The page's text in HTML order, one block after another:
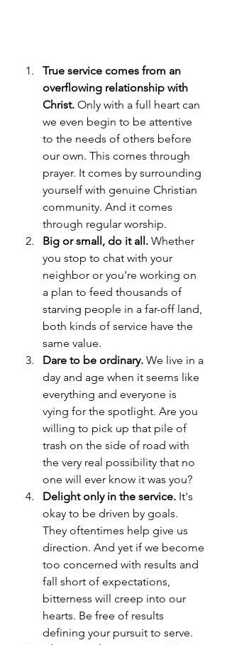
True service comes from an
overflowing relationship with
Christ. Only with a full heart can
we even begin to be attentive
to the needs of others before
our own. This comes through
prayer. It comes by surrounding
yourself with genuine Christian
community. And it comes
through regular worship.
Big or small, do it all. Whether
you stop to chat with your
neighbor or you're working on
a plan to feed thousands of
starving people in a far-off land,
both kinds of service have the
same value.
Dare to be ordinary. We live in a
day and age when it seems like
everything and everyone is
vying for the spotlight. Are you
willing to pick up that pile of
trash on the side of road with
the very real possibility that no
one will ever know it was you?
Delight only in the service. It's
okay to be driven by goals.
They oftentimes help give us
direction. And yet if we become
too concerned with results and
fall short of expectations,
bitterness will creep into our
hearts. Be free of results
defining your pursuit to serve.